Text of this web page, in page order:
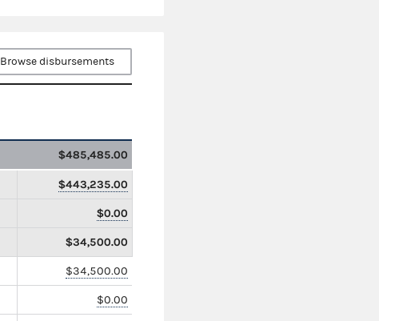
Browse disbursements
$485,485.00
$443,235.00
$0.00
$34,500.00
$34,500.00
$0.00